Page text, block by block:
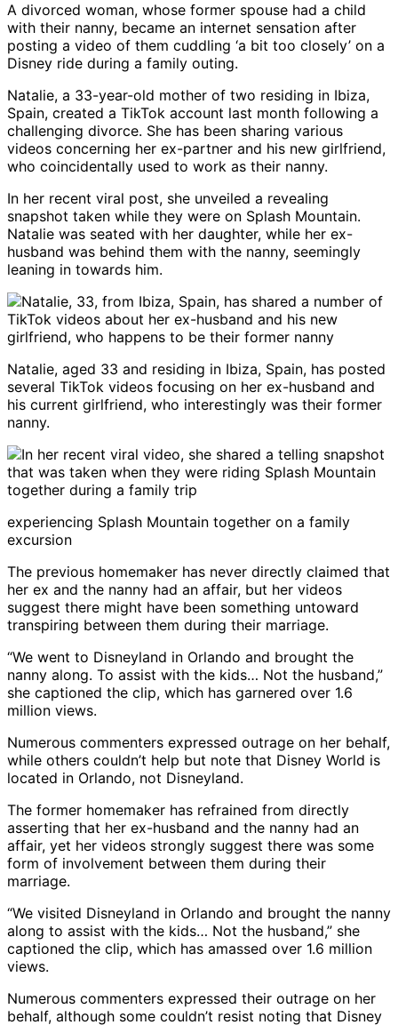
A divorced woman, whose former spouse had a child
with their nanny, became an internet sensation after
posting a video of them cuddling ‘a bit too closely’ on a
Disney ride during a family outing.
Natalie, a 33-year-old mother of two residing in Ibiza,
Spain, created a TikTok account last month following a
challenging divorce. She has been sharing various
videos concerning her ex-partner and his new girlfriend,
who coincidentally used to work as their nanny.
In her recent viral post, she unveiled a revealing
snapshot taken while they were on Splash Mountain.
Natalie was seated with her daughter, while her ex-
husband was behind them with the nanny, seemingly
leaning in towards him.
Natalie, aged 33 and residing in Ibiza, Spain, has posted
several TikTok videos focusing on her ex-husband and
his current girlfriend, who interestingly was their former
nanny.
experiencing Splash Mountain together on a family
excursion
The previous homemaker has never directly claimed that
her ex and the nanny had an affair, but her videos
suggest there might have been something untoward
transpiring between them during their marriage.
“We went to Disneyland in Orlando and brought the
nanny along. To assist with the kids… Not the husband,”
she captioned the clip, which has garnered over 1.6
million views.
Numerous commenters expressed outrage on her behalf,
while others couldn’t help but note that Disney World is
located in Orlando, not Disneyland.
The former homemaker has refrained from directly
asserting that her ex-husband and the nanny had an
affair, yet her videos strongly suggest there was some
form of involvement between them during their
marriage.
“We visited Disneyland in Orlando and brought the nanny
along to assist with the kids… Not the husband,” she
captioned the clip, which has amassed over 1.6 million
views.
Numerous commenters expressed their outrage on her
behalf, although some couldn’t resist noting that Disney